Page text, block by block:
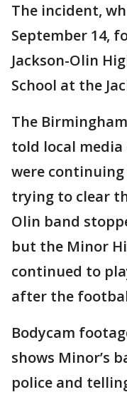
The incident,
September 14,
Jackson-Olin
School at the
The
told local
were
trying to clear
Olin band
but the Minor
continued to
after the
Bodycam
shows Minor’s
police and